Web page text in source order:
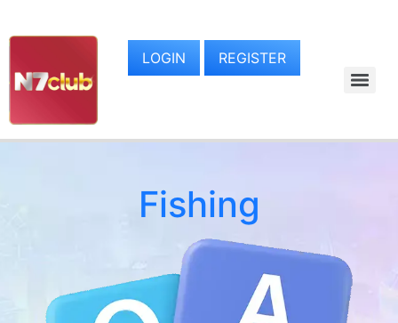
LOGIN REGISTER
Fishing